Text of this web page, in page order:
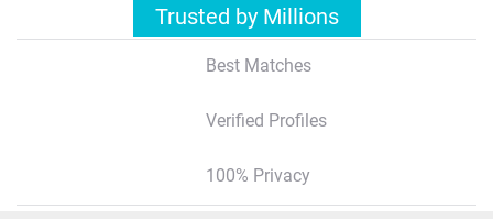
Trusted by Millions
Best Matches
Verified Profiles
100% Privacy